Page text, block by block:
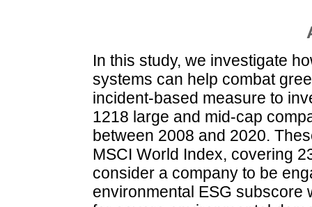
In this study, we investigate
systems can help combat
incident‐based measure to
1218 large and mid‐cap
between 2008 and 2020.
MSCI World Index, covering
consider a company to be
environmental ESG subscore